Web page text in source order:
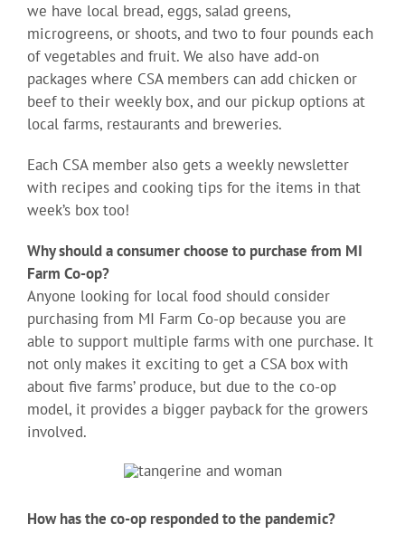
we have local bread, eggs, salad greens,
microgreens, or shoots, and two to four pounds each
of vegetables and fruit. We also have add-on
packages where CSA members can add chicken or
beef to their weekly box, and our pickup options at
local farms, restaurants and breweries.
Each CSA member also gets a weekly newsletter
with recipes and cooking tips for the items in that
week’s box too!
Why should a consumer choose to purchase from MI
Farm Co-op?
Anyone looking for local food should consider
purchasing from MI Farm Co-op because you are
able to support multiple farms with one purchase. It
not only makes it exciting to get a CSA box with
about five farms’ produce, but due to the co-op
model, it provides a bigger payback for the growers
involved.
How has the co-op responded to the pandemic?